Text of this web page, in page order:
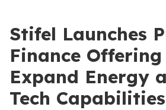
Stifel Launches
Finance
Expand Energy
Tech Capabilities